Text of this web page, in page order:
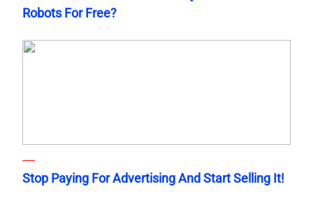
Robots For Free?
Stop Paying For Advertising And Start Selling It!